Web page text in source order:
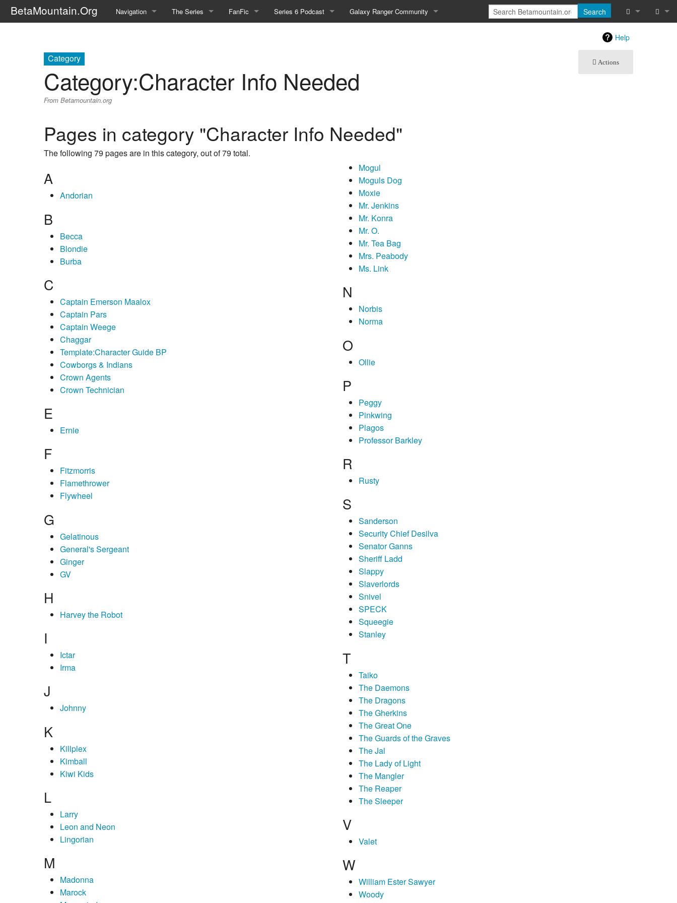
BetaMountain.Org Navigation
News Updates
Random page
The Series
Episode Guide
Interviews
FanFic
Timeline (Unofficial)
Series 6 Podcast Galaxy Ranger Community
Mailing List
Search
Help
Actions
Category
Category:Character Info Needed
From Betamountain.org
Pages in category "Character Info Needed"
The following 79 pages are in this category, out of 79 total.
A
Andorian
B
Becca
Blondie
Burba
C
Captain Emerson Maalox
Captain Pars
Captain Weege
Chaggar
Template:Character Guide BP
Cowborgs & Indians
Crown Agents
Crown Technician
E
Ernie
F
Fitzmorris
Flamethrower
Flywheel
G
Gelatinous
General's Sergeant
Ginger
GV
H
Harvey the Robot
I
Ictar
Irma
J
Johnny
K
Killplex
Kimball
Kiwi Kids
L
Larry
Leon and Neon
Lingorian
M
Madonna
Marock
Mogul
Moguls Dog
Moxie
Mr. Jenkins
Mr. Konra
Mr. O.
Mr. Tea Bag
Mrs. Peabody
Ms. Link
N
Norbis
Norma
O
Ollie
P
Peggy
Pinkwing
Plagos
Professor Barkley
R
Rusty
S
Sanderson
Security Chief Desilva
Senator Ganns
Sheriff Ladd
Slappy
Slaverlords
Snivel
SPECK
Squeegie
Stanley
T
Taiko
The Daemons
The Dragons
The Gherkins
The Great One
The Guards of the Graves
The Jal
The Lady of Light
The Mangler
The Reaper
The Sleeper
V
Valet
W
William Ester Sawyer
Woody